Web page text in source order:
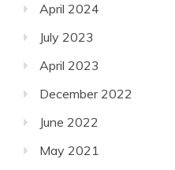
April 2024
July 2023
April 2023
December 2022
June 2022
May 2021